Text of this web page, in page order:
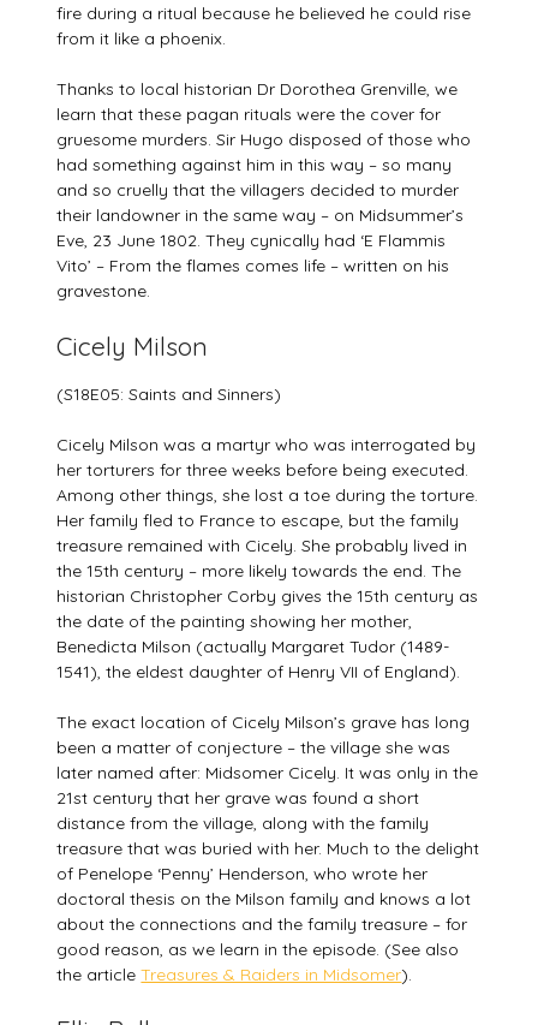
fire during a ritual because he believed he could rise
from it like a phoenix.
Thanks to local historian Dr Dorothea Grenville, we
learn that these pagan rituals were the cover for
gruesome murders. Sir Hugo disposed of those who
had something against him in this way – so many
and so cruelly that the villagers decided to murder
their landowner in the same way – on Midsummer’s
Eve, 23 June 1802. They cynically had ‘E Flammis
Vito’ – From the flames comes life – written on his
gravestone.
Cicely Milson
(S18E05: Saints and Sinners)
Cicely Milson was a martyr who was interrogated by
her torturers for three weeks before being executed.
Among other things, she lost a toe during the torture.
Her family fled to France to escape, but the family
treasure remained with Cicely. She probably lived in
the 15th century – more likely towards the end. The
historian Christopher Corby gives the 15th century as
the date of the painting showing her mother,
Benedicta Milson (actually Margaret Tudor (1489-
1541), the eldest daughter of Henry VII of England).
The exact location of Cicely Milson’s grave has long
been a matter of conjecture – the village she was
later named after: Midsomer Cicely. It was only in the
21st century that her grave was found a short
distance from the village, along with the family
treasure that was buried with her. Much to the delight
of Penelope ‘Penny’ Henderson, who wrote her
doctoral thesis on the Milson family and knows a lot
about the connections and the family treasure – for
good reason, as we learn in the episode. (See also
the articleTreasures & Raiders in Midsomer).